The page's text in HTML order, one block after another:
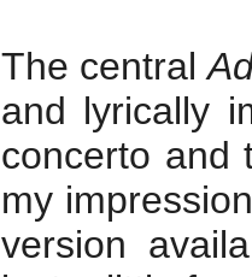
The central
and lyrically
concerto and
my
version